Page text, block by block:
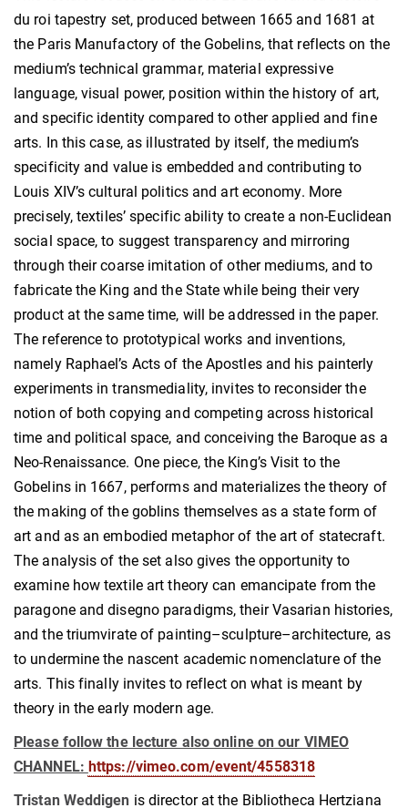
du roi tapestry set, produced between 1665 and 1681 at
the Paris Manufactory of the Gobelins, that reflects on the
medium’s technical grammar, material expressive
language, visual power, position within the history of art,
and specific identity compared to other applied and fine
arts. In this case, as illustrated by itself, the medium’s
specificity and value is embedded and contributing to
Louis XIV’s cultural politics and art economy. More
precisely, textiles’ specific ability to create a non-Euclidean
social space, to suggest transparency and mirroring
through their coarse imitation of other mediums, and to
fabricate the King and the State while being their very
product at the same time, will be addressed in the paper.
The reference to prototypical works and inventions,
namely Raphael’s Acts of the Apostles and his painterly
experiments in transmediality, invites to reconsider the
notion of both copying and competing across historical
time and political space, and conceiving the Baroque as a
Neo-Renaissance. One piece, the King’s Visit to the
Gobelins in 1667, performs and materializes the theory of
the making of the goblins themselves as a state form of
art and as an embodied metaphor of the art of statecraft.
The analysis of the set also gives the opportunity to
examine how textile art theory can emancipate from the
paragone and disegno paradigms, their Vasarian histories,
and the triumvirate of painting–sculpture–architecture, as
to undermine the nascent academic nomenclature of the
arts. This finally invites to reflect on what is meant by
theory in the early modern age.
Please follow the lecture also online on our VIMEO
CHANNEL: https://vimeo.com/event/4558318
Tristan Weddigen is director at the Bibliotheca Hertziana